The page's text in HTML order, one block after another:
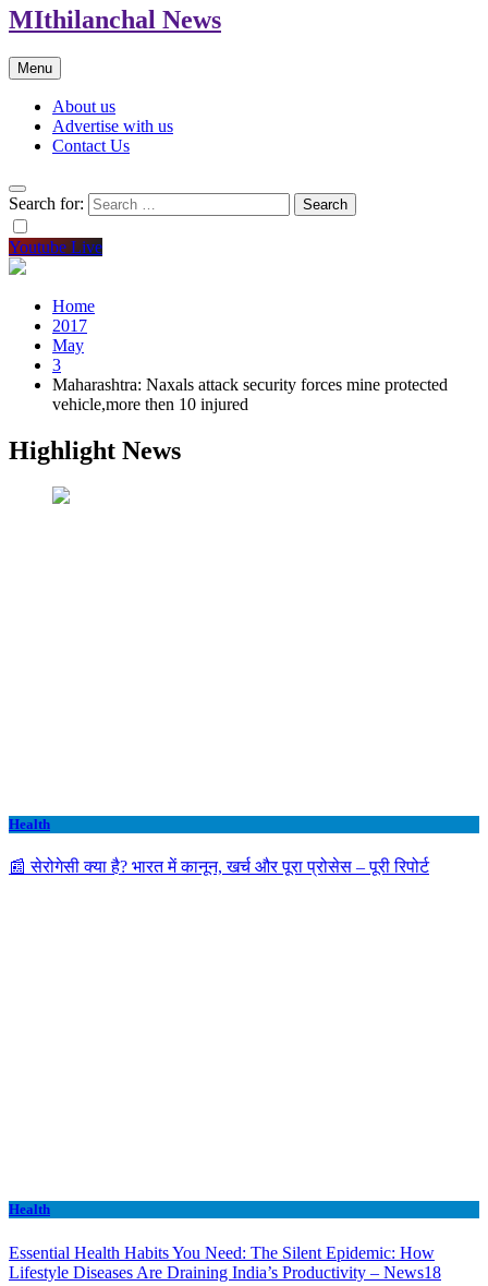
MIthilanchal News
Menu
About us
Advertise with us
Contact Us
Search for:
Youtube Live
Home
2017
May
3
Maharashtra: Naxals attack security forces mine protected
vehicle,more then 10 injured
Highlight News
Health
📰 सेरोगेसी क्या है? भारत में कानून, खर्च और पूरा प्रोसेस – पूरी रिपोर्ट
Health
Essential Health Habits You Need: The Silent Epidemic: How
Lifestyle Diseases Are Draining India’s Productivity – News18